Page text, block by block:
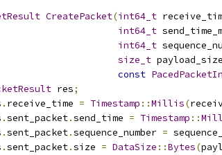
CreatePacket(int64_t
int64_t
int64_t
size_t payload_size
const
res;
. receive_time = Timestamp ::Millis(
.sent_packet.send_time = Timestamp ::
.sent_packet.sequence_number =
.sent_packet.size = DataSize ::Bytes(